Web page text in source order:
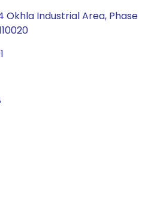
Okhla Industrial Area, Phase